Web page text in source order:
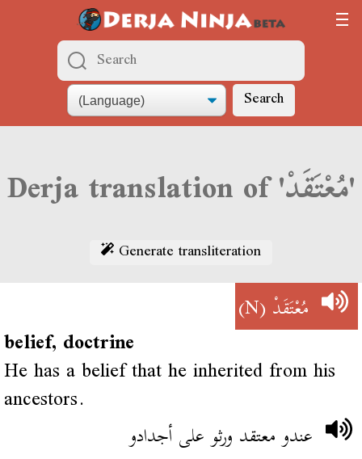
Search
Derja translation of 'مُعْتَقَدْ'
Generate transliteration
مُعْتَقَدْ(N)
belief, doctrine
He has a belief that he inherited from his
ancestors.
عندو معتقد ورثو على أجدادو